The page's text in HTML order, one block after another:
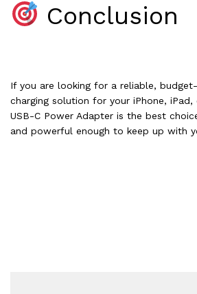
Conclusion
If you are looking for a reliable,
charging solution for your iPhone, iPad,
USB-C Power Adapter is the best
and powerful enough to keep up with